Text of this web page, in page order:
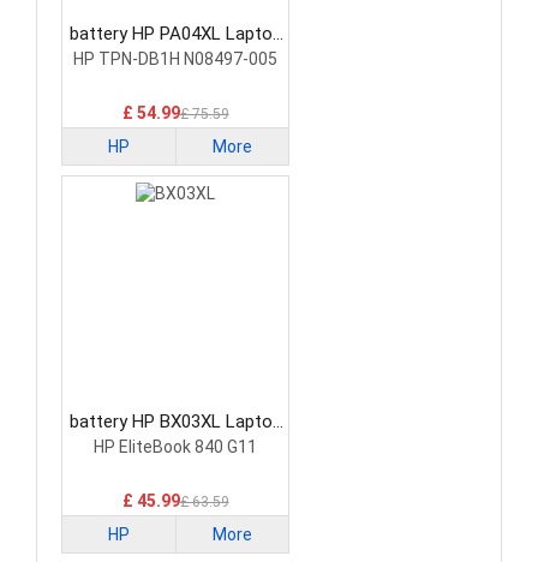
battery HP PA04XL Laptop
Battery
HP TPN-DB1H N08497-005
£ 54.99£ 75.59
HP More
battery HP BX03XL Laptop
Battery
HP EliteBook 840 G11
£ 45.99£ 63.59
HP More